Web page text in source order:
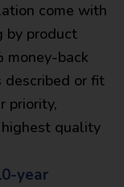
come with
by product
money-back
described or fit
priority,
quality
year